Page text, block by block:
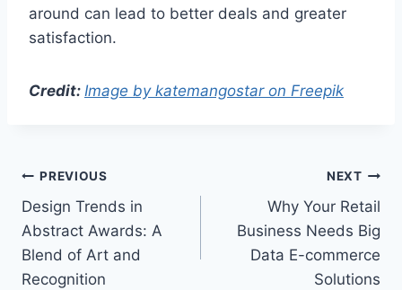
around can lead to better deals and greater
satisfaction.
Credit: Image by katemangostar on Freepik
Post
navigation
PREVIOUS
Design Trends in
Abstract Awards: A
Blend of Art and
Recognition
NEXT
Why Your Retail
Business Needs Big
Data E-commerce
Solutions